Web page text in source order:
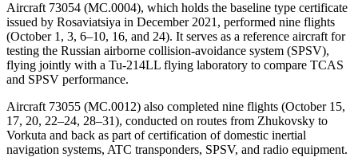
Aircraft 73054 (MC.0004), which holds the baseline type certificate
issued by Rosaviatsiya in December 2021, performed nine flights
(October 1, 3, 6–10, 16, and 24). It serves as a reference aircraft for
testing the Russian airborne collision-avoidance system (SPSV),
flying jointly with a Tu-214LL flying laboratory to compare TCAS
and SPSV performance.
Aircraft 73055 (MC.0012) also completed nine flights (October 15,
17, 20, 22–24, 28–31), conducted on routes from Zhukovsky to
Vorkuta and back as part of certification of domestic inertial
navigation systems, ATC transponders, SPSV, and radio equipment.